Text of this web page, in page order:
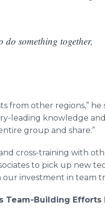
do something together,
from other regions,” he
leading knowledge
group and share.”
cross-training with
to pick up new
investment in team
Team-Building Efforts